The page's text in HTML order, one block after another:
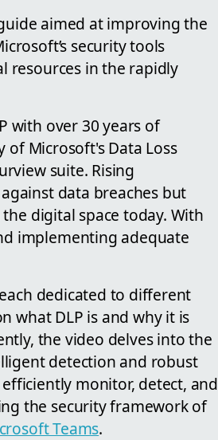
aimed at improving the
security tools
resources in the rapidly
with over 30 years of
Microsoft's Data Loss
suite. Rising
data breaches but
digital space today. With
implementing adequate
dedicated to different
what DLP is and why it is
the video delves into the
detection and robust
monitor, detect, and
the security framework of
Teams.